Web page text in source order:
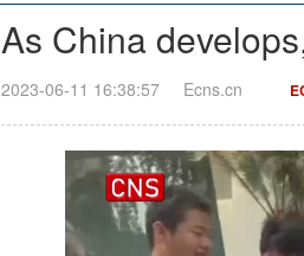
As China
2023-06-11 16:38:57 Ecns.cn